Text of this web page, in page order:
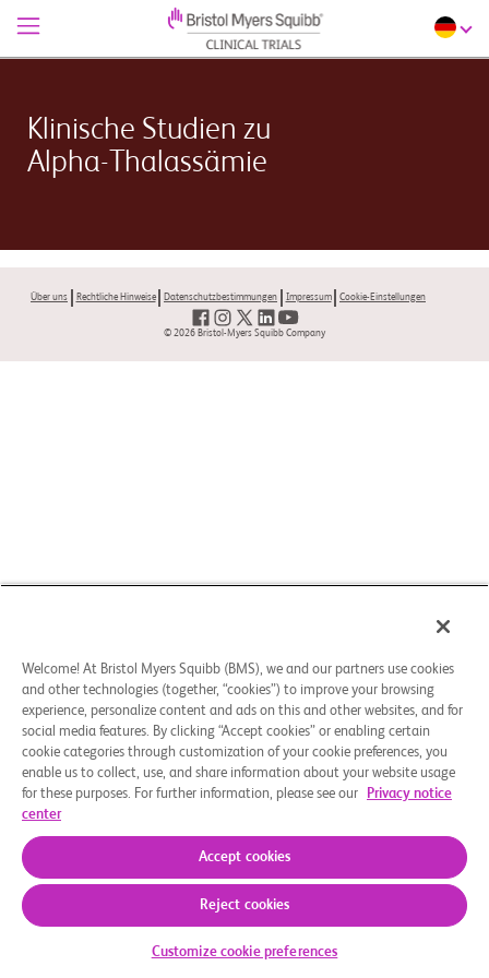
Klinische Studien zu
Alpha-Thalassämie
Über uns Rechtliche Hinweise Datenschutzbestimmungen Impressum Cookie-Einstellungen
© 2026 Bristol-Myers Squibb Company
Welcome! At Bristol Myers Squibb (BMS), we and our partners use cookies
and other technologies (together, “cookies”) to improve your browsing
experience, personalize content and ads on this and other websites, and for
social media features. By clicking “Accept cookies” or enabling certain
cookie categories through customization of your cookie preferences, you
enable us to collect, use, and share information about your website usage
for these purposes. For further information, please see our
Privacy notice
center
Accept cookies
Reject cookies
Customize cookie preferences